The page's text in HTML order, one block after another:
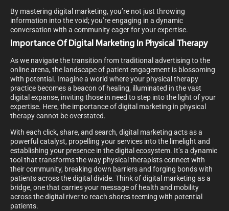
By mastering digital marketing, you’re not just throwing
information into the void; you’re engaging in a dynamic
conversation with a community eager for your expertise.
Importance Of Digital Marketing In Physical Therapy
As we navigate the transition from traditional advertising to the
online arena, the landscape of patient engagement is blossoming
with potential. Imagine a world where your physical therapy
practice becomes a beacon of healing, illuminated in the vast
digital expanse, inviting those in need to step into the light of your
expertise. Here, the importance of digital marketing in physical
therapy cannot be overstated.
With each click, share, and search, digital marketing acts as a
powerful catalyst, propelling your services into the limelight and
establishing your presence in the digital ecosystem. It’s a dynamic
tool that transforms the way physical therapists connect with
their community, breaking down barriers and forging bonds with
patients across the digital divide. Think of digital marketing as a
bridge, one that carries your message of health and mobility
across the digital river to reach shores teeming with potential
patients.